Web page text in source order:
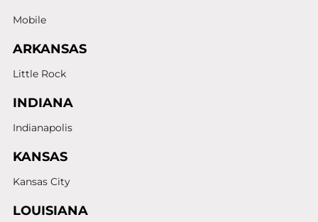
Mobile
ARKANSAS
Little Rock
INDIANA
Indianapolis
KANSAS
Kansas City
LOUISIANA